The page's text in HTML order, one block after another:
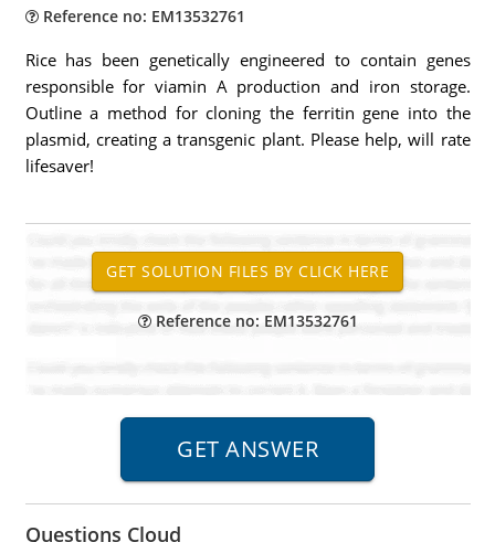
Reference no: EM13532761
Rice has been genetically engineered to contain genes
responsible for viamin A production and iron storage.
Outline a method for cloning the ferritin gene into the
plasmid, creating a transgenic plant. Please help, will rate
lifesaver!
Reference no: EM13532761
Questions Cloud